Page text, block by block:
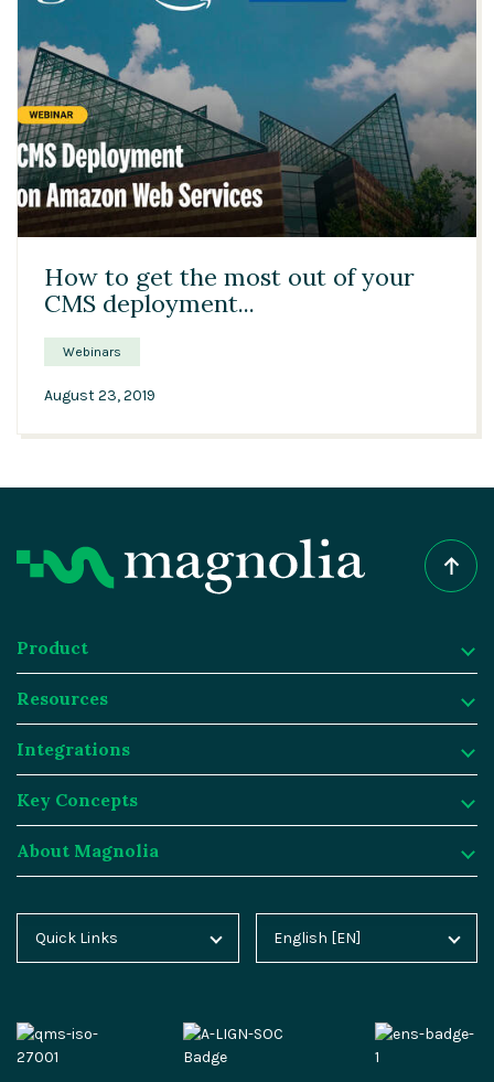
38:27
How to get the most out of your
CMS deployment...
Webinars
August 23, 2019
Product
Product
Digital Experience Platform
Magnolia DX Cloud
Magnolia DX Core
Security
Resources
Resources
Magnolia Blog
Customer Case Studies
Video Hub
Integrations
Integrations
Marketplace
Segment
Key Concepts
Key Concepts
E-commerce
About Magnolia
Contact
Partners
Quick Links
Home
Docs
English [EN]
Deutsch [DE]
中文 [CN]